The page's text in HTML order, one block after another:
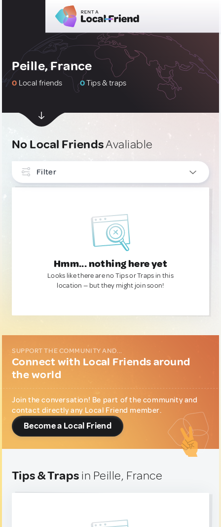
Peille, France
0 Local friends 0Tips & traps
No Local FriendsAvaliable
Filter
Hmm... nothing here yet
Looks like there are no Tips or Traps in this
location — but they might join soon!
SUPPORT THE COMMUNITY AND...
Connect with Local Friends around
the world
Join the conversation! Be part of the community and
contact directly any Local Friend member.
Become a Local Friend
Tips & Traps in Peille, France